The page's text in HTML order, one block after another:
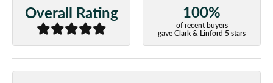
Overall Rating 100%
of recent buyers
gave Clark & Linford 5 stars